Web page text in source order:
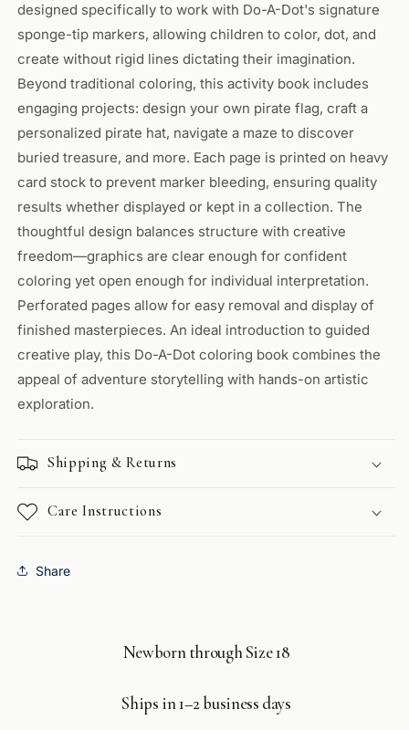
designed specifically to work with Do-A-Dot's signature
sponge-tip markers, allowing children to color, dot, and
create without rigid lines dictating their imagination.
Beyond traditional coloring, this activity book includes
engaging projects: design your own pirate flag, craft a
personalized pirate hat, navigate a maze to discover
buried treasure, and more. Each page is printed on heavy
card stock to prevent marker bleeding, ensuring quality
results whether displayed or kept in a collection. The
thoughtful design balances structure with creative
freedom—graphics are clear enough for confident
coloring yet open enough for individual interpretation.
Perforated pages allow for easy removal and display of
finished masterpieces. An ideal introduction to guided
creative play, this Do-A-Dot coloring book combines the
appeal of adventure storytelling with hands-on artistic
exploration.
Shipping & Returns
Care Instructions
Share
Newborn through Size 18
Ships in 1–2 business days